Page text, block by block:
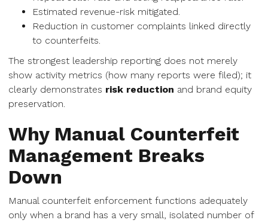
Estimated revenue-risk mitigated.
Reduction in customer complaints linked directly
to counterfeits.
The strongest leadership reporting does not merely
show activity metrics (how many reports were filed); it
clearly demonstrates risk reduction and brand equity
preservation.
Why Manual Counterfeit
Management Breaks
Down
Manual counterfeit enforcement functions adequately
only when a brand has a very small, isolated number of